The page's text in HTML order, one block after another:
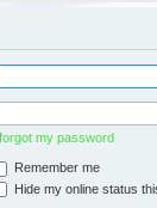
my password
Remember me
Hide my online status